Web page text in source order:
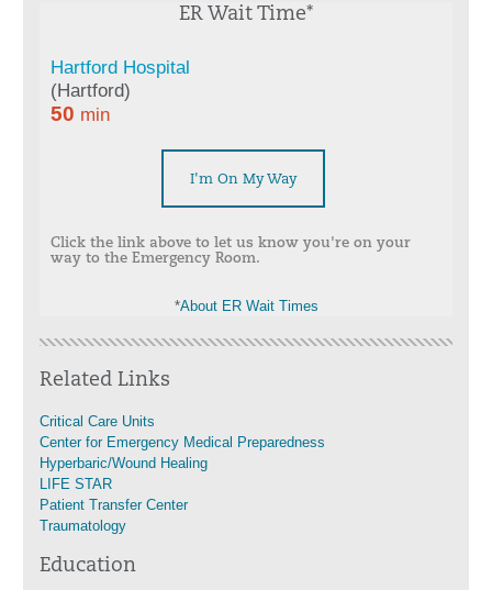
ER Wait Time*
I'm On My Way
Click the link above to let us know you're on your
way to the Emergency Room.
*About ER Wait Times
Related Links
Critical Care Units
Center for Emergency Medical Preparedness
Hyperbaric/Wound Healing
LIFE STAR
Patient Transfer Center
Traumatology
Education